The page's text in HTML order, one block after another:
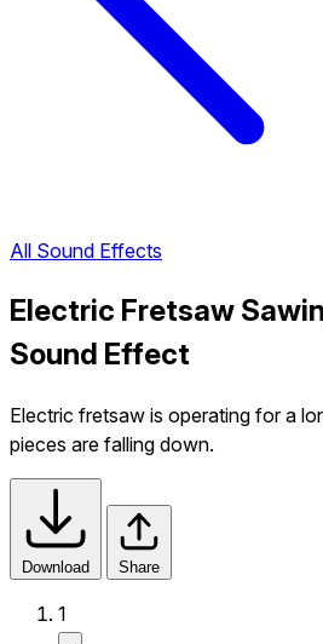
All Sound Effects
Electric Fretsaw
Sound Effect
Electric fretsaw is operating for a
pieces are falling down.
Download Share
1